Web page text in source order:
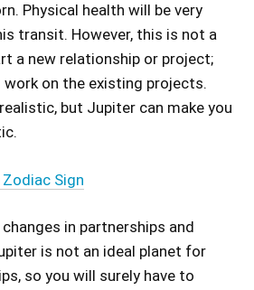
Physical health will be very
transit. However, this is not a
a new relationship or project;
work on the existing projects.
but Jupiter can make you
Sign
in partnerships and
is not an ideal planet for
so you will surely have to